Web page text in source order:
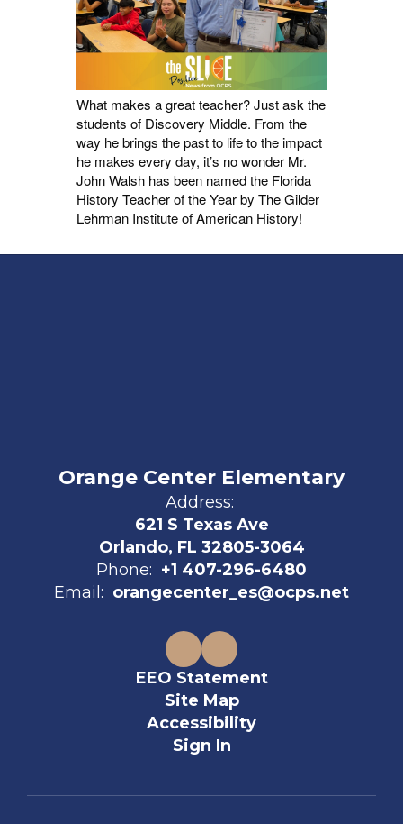
What makes a great teacher? Just ask the
students of Discovery Middle. From the
way he brings the past to life to the impact
he makes every day, it’s no wonder Mr.
John Walsh has been named the Florida
History Teacher of the Year by The Gilder
Lehrman Institute of American History!
Orange Center Elementary
Address:
621 S Texas Ave
Orlando, FL 32805-3064
Phone: +1 407-296-6480
Email: orangecenter_es@ocps.net
EEO Statement
Site Map
Accessibility
Sign In